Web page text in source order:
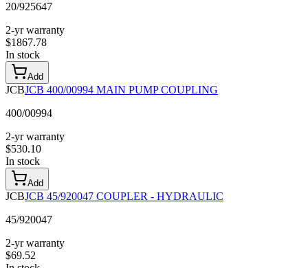
20/925647
2-yr warranty
$1867.78
In stock
Add
JCBJCB 400/00994 MAIN PUMP COUPLING
400/00994
2-yr warranty
$530.10
In stock
Add
JCBJCB 45/920047 COUPLER - HYDRAULIC
45/920047
2-yr warranty
$69.52